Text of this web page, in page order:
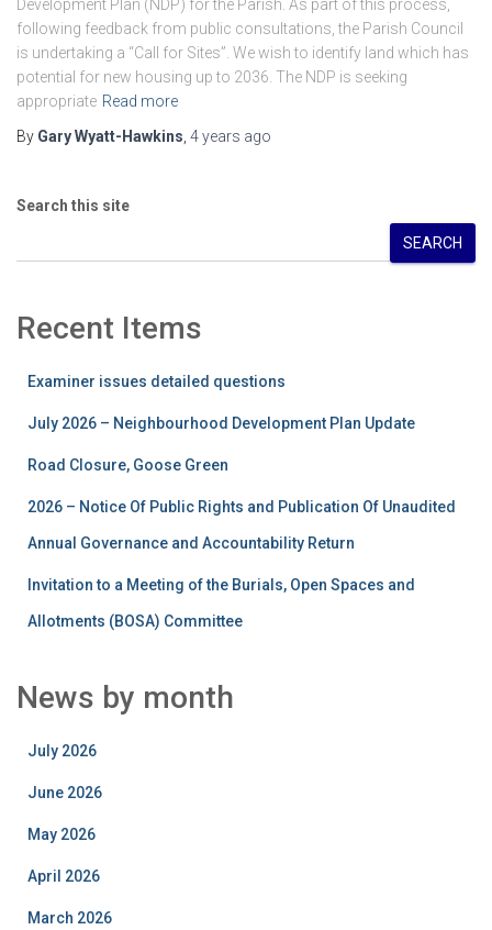
Development Plan (NDP) for the Parish. As part of this process,
following feedback from public consultations, the Parish Council
is undertaking a “Call for Sites”. We wish to identify land which has
potential for new housing up to 2036. The NDP is seeking
appropriate Read more
By Gary Wyatt-Hawkins, 4 years ago
Search this site
SEARCH
Recent Items
Examiner issues detailed questions
July 2026 – Neighbourhood Development Plan Update
Road Closure, Goose Green
2026 – Notice Of Public Rights and Publication Of Unaudited
Annual Governance and Accountability Return
Invitation to a Meeting of the Burials, Open Spaces and
Allotments (BOSA) Committee
News by month
July 2026
June 2026
May 2026
April 2026
March 2026